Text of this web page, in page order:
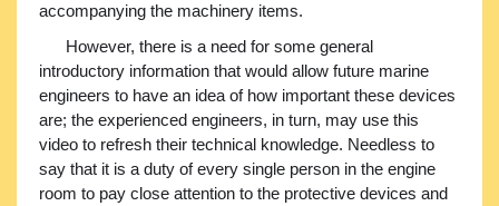
accompanying the machinery items.
However, there is a need for some general
introductory information that would allow future marine
engineers to have an idea of how important these devices
are; the experienced engineers, in turn, may use this
video to refresh their technical knowledge. Needless to
say that it is a duty of every single person in the engine
room to pay close attention to the protective devices and